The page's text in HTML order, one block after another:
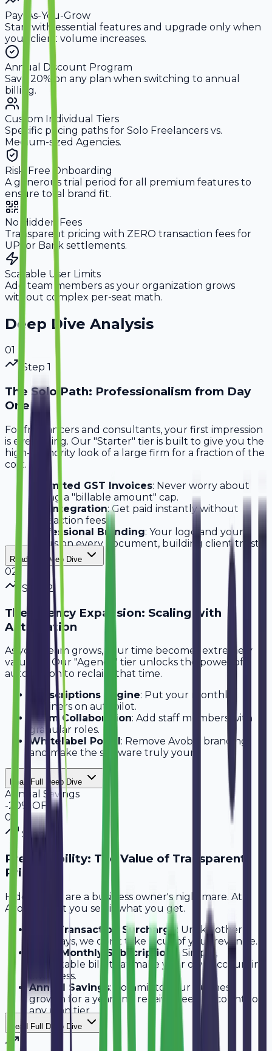
Pay-As-You-Grow
Start with essential features and upgrade only when
your client volume increases.
Annual Discount Program
Save 20% on any plan when switching to annual
billing.
Custom Individual Tiers
Specific pricing paths for Solo Freelancers vs.
Medium-sized Agencies.
Risk-Free Onboarding
A generous trial period for all premium features to
ensure total brand fit.
No Hidden Fees
Transparent pricing with ZERO transaction fees for
UPI or Bank settlements.
Scalable User Limits
Add team members as your organization grows
without complex per-seat math.
Deep Dive Analysis
01
Step 1
The Solo Path: Professionalism from Day
One
For freelancers and consultants, your first impression
is everything. Our "Starter" tier is built to give you the
high-authority look of a large firm for a fraction of the
cost.
Unlimited GST Invoices: Never worry about
hitting a "billable amount" cap.
UPI Integration: Get paid instantly without
transaction fees.
Professional Branding: Your logo and your
colors on every document, building client trust
immediately.
Read Full Deep Dive
02
Step
2
The Agency Expansion: Scaling with
Automation
As your team grows, your time becomes extremely
valuable. Our "Agency" tier unlocks the power of
automation to reclaim that time.
Subscriptions Engine: Put your monthly
retainers on autopilot.
Team Collaboration: Add staff members with
granular roles.
Whitelabel Portal : Remove Avobill branding
and make the software truly yours.
Read Full Deep Dive
Annual Savings
-20% OFF
0
Step
Predictability: The Value of Transparent
Pricing
Hidden fees are a business owner's nightmare. At
Avobill, what you see is what you get.
Zero Transaction Surcharge: Unlike other
gateways, we don't take a cut of your revenue.
Fixed Monthly Subscriptions : Simple,
predictable bills that make your own accounting
effortless.
Annual Savings: Commit to your business
growth for a year and receive deep discounts on
any plan tier.
Read Full Deep Dive